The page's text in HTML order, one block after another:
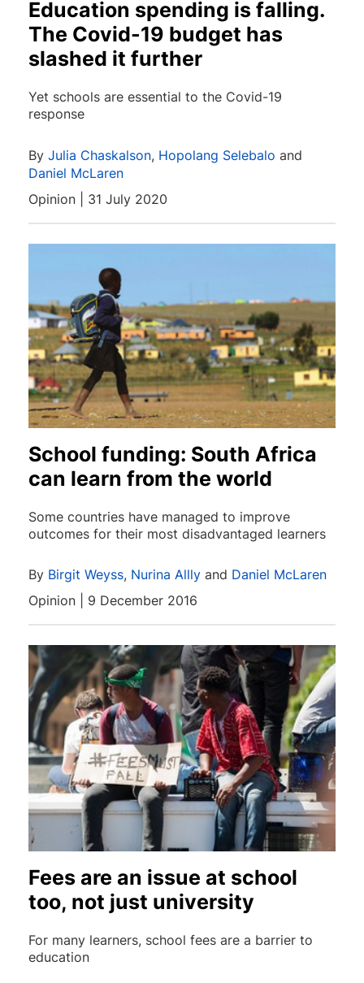
Education spending is falling.
The Covid-19 budget has
slashed it further
Yet schools are essential to the Covid-19
response
By Julia Chaskalson, Hopolang Selebalo and
Daniel McLaren
Opinion | 31 July 2020
School funding: South Africa
can learn from the world
Some countries have managed to improve
outcomes for their most disadvantaged learners
By Birgit Weyss, Nurina Allly and Daniel McLaren
Opinion | 9 December 2016
Fees are an issue at school
too, not just university
For many learners, school fees are a barrier to
education